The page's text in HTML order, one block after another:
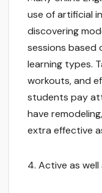
use of artificial
discovering
sessions based
learning types.
workouts, and
students pay
have
extra effective
4. Active as